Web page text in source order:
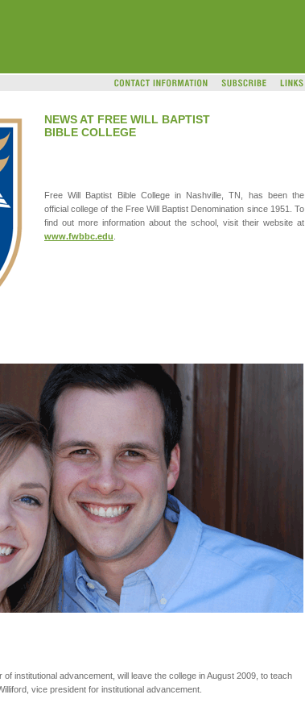
NEWS AT FREE WILL BAPTIST
BIBLE COLLEGE
Free Will Baptist Bible College in Nashville, TN, has been the
official college of the Free Will Baptist Denomination since 1951. To
find out more information about the school, visit their website at
www.fwbbc.edu
institutional advancement, will leave the college in August 2009, to teach
vice president for institutional advancement.